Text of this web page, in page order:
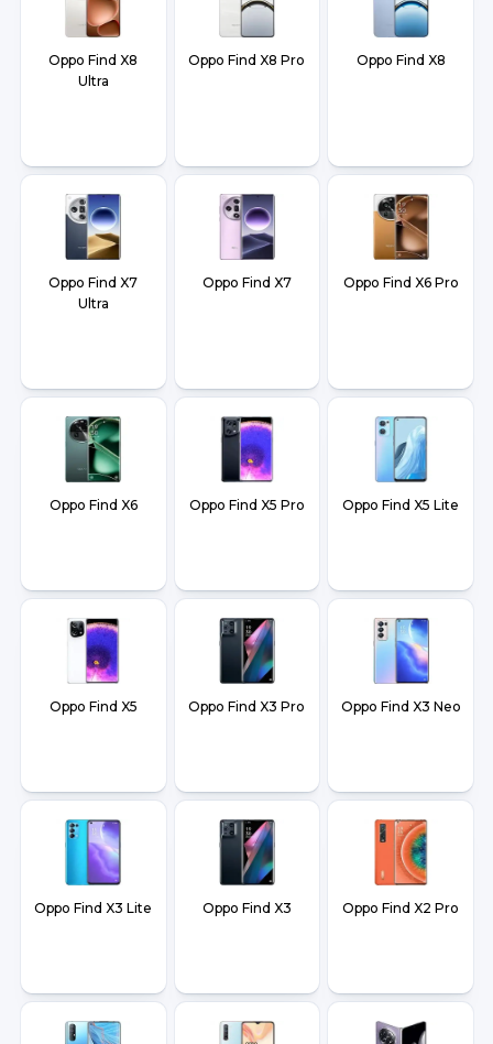
Oppo Find X8
Ultra
Oppo Find X8 Pro Oppo Find X8
Oppo Find X7
Ultra
Oppo Find X7 Oppo Find X6 Pro
Oppo Find X6 Oppo Find X5 Pro Oppo Find X5 Lite
Oppo Find X5 Oppo Find X3 Pro Oppo Find X3 Neo
Oppo Find X3 Lite Oppo Find X3 Oppo Find X2 Pro